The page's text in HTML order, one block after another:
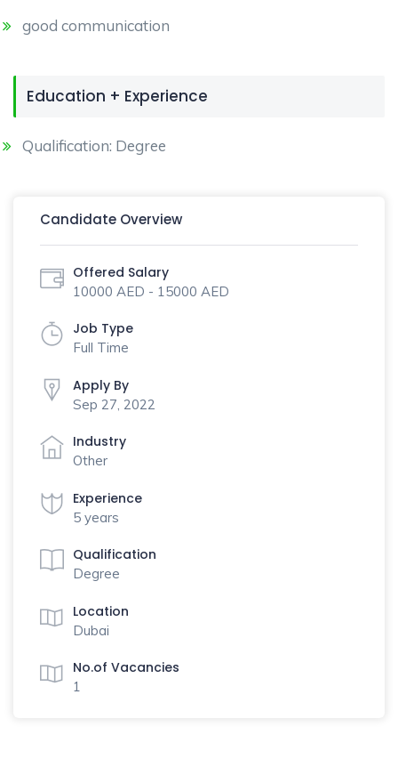
good communication
Education + Experience
Qualification: Degree
Candidate Overview
Offered Salary
10000 AED - 15000 AED
Job Type
Full Time
Apply By
Sep 27, 2022
Industry
Other
Experience
5 years
Qualification
Degree
Location
Dubai
No.of Vacancies
1